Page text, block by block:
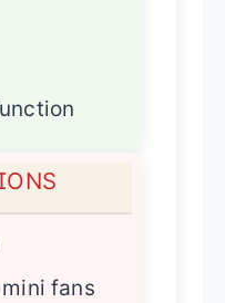
fans